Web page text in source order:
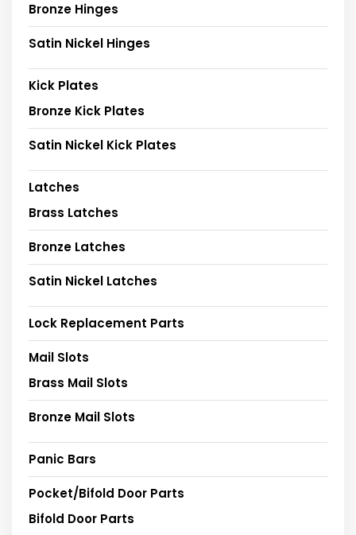
Bronze Hinges
Satin Nickel Hinges
Kick Plates
Bronze Kick Plates
Satin Nickel Kick Plates
Latches
Brass Latches
Bronze Latches
Satin Nickel Latches
Lock Replacement Parts
Mail Slots
Brass Mail Slots
Bronze Mail Slots
Panic Bars
Pocket/Bifold Door Parts
Bifold Door Parts